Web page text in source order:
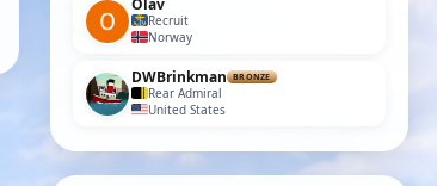
Olav
Recruit
Norway
DWBrinkman BRONZE
Rear Admiral
United States